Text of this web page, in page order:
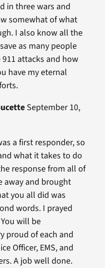
in three wars and
somewhat of what
I also know all the
as many people
attacks and how
have my eternal
September 10,
a first responder, so
what it takes to do
response from all of
away and brought
you all did was
words. I prayed
will be
proud of each and
Officer, EMS, and
A job well done.